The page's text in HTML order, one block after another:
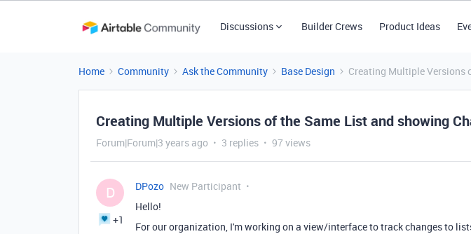
Discussions Builder Crews Product Ideas
Home Community Ask the Community Base Design Creating Multiple Versions
Creating Multiple Versions of the Same List and showing
Forum|Forum|3 years ago 3 replies 97 views
D
+1
DPozo New Participant
Hello!
For our organization, I'm working on a view/interface to track changes to